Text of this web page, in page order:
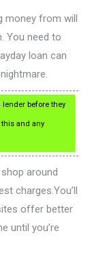
money from will
You need to
loan can
before they
and any
around
charges.You’ll
offer better
until you’re